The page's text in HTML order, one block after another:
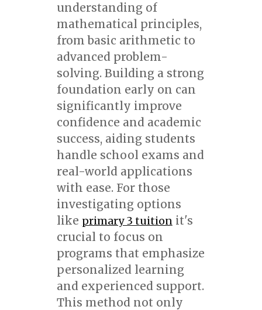
understanding of
mathematical principles,
from basic arithmetic to
advanced problem-
solving. Building a strong
foundation early on can
significantly improve
confidence and academic
success, aiding students
handle school exams and
real-world applications
with ease. For those
investigating options
like primary 3 tuitionit's
crucial to focus on
programs that emphasize
personalized learning
and experienced support.
This method not only